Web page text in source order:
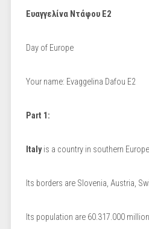
Ευαγγελίνα Ντάφου Ε2
Day of Europe
Your name: Evaggelina Dafou E2
Part 1:
Italyis a country in southern
Its borders are Slovenia, Austria,
Its population are 60.317.000